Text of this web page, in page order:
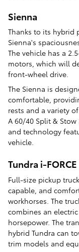
Sienna
Thanks to its hybrid
Sienna's
The vehicle has a
motors, which will
front-wheel drive.
The Sienna is
comfortable,
rests and a variety
A 60/40 Split &
and technology
vehicle.
Tundra i-
Full-size pickup
capable, and
workhorses. The
combines an
horsepower. The
hybrid Tundra can
trim models and